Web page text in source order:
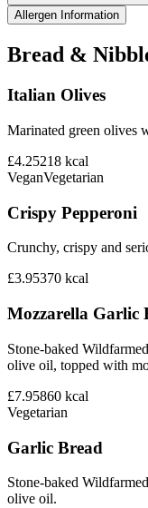
Allergen Information
Bread &
Italian Olives
Marinated green olives
£4.25218 kcal
VeganVegetarian
Crispy Pepperoni
Crunchy, crispy and
£3.95370 kcal
Mozzarella Garlic
Stone-baked
olive oil, topped with
£7.95860 kcal
Vegetarian
Garlic Bread
Stone-baked
olive oil.